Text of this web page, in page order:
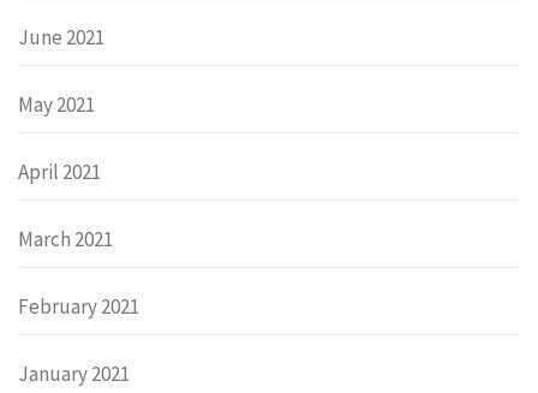
June 2021
May 2021
April 2021
March 2021
February 2021
January 2021